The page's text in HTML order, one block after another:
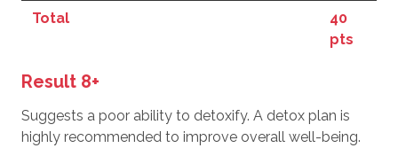
Total
40
pts
Result 8+
Suggests a poor ability to detoxify. A detox plan is
highly recommended to improve overall well-being.